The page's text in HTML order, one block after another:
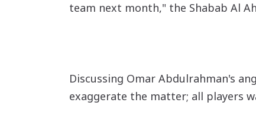
team next month," the Shabab Al
Discussing Omar Abdulrahman's
exaggerate the matter; all players